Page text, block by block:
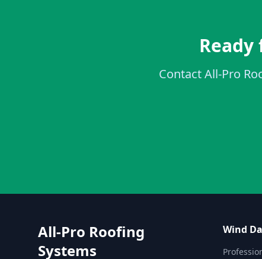
Contact All-Pro
All-Pro Roofing
Systems
Wind